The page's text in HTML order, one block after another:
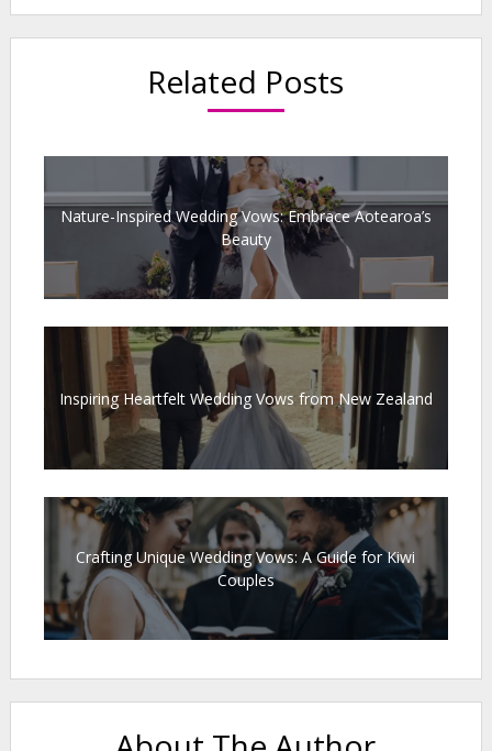
Related Posts
Nature-Inspired Wedding Vows: Embrace Aotearoa’s
Beauty
Inspiring Heartfelt Wedding Vows from New Zealand
Crafting Unique Wedding Vows: A Guide for Kiwi
Couples